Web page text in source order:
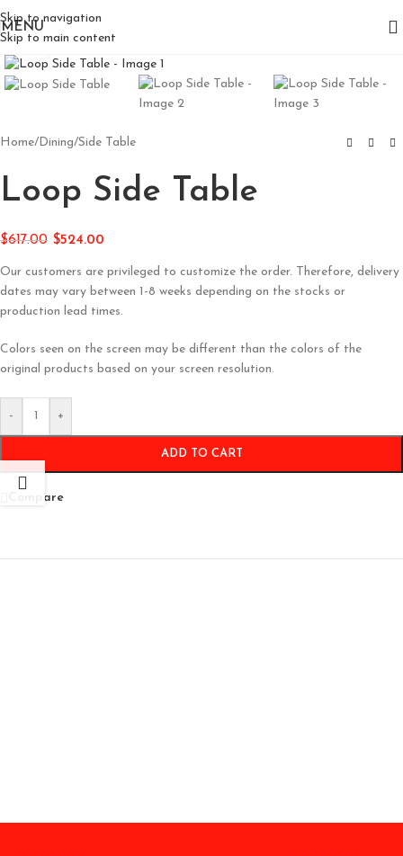
Skip to navigation
Skip to main content
MENU
Click to enlarge
Home/Dining/Side Table
Loop Side Table
$617.00 $524.00
Our customers are privileged to customize the order. Therefore, delivery
dates may vary between 1-8 weeks depending on the stocks or
production lead times.
Colors seen on the screen may be different than the colors of the
original products based on your screen resolution.
- +
ADD TO CART
Compare